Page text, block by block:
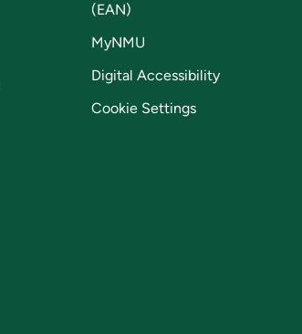
(EAN)
MyNMU
Digital Accessibility
Cookie Settings